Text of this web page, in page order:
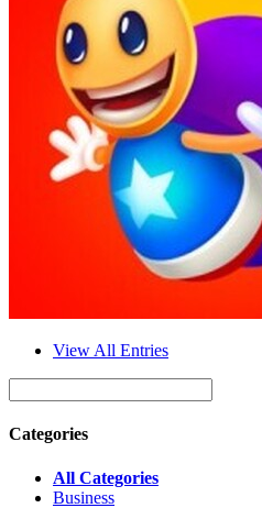
View All Entries
Categories
All Categories
Business